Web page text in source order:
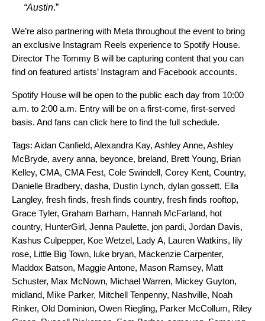
“Austin.”
We’re also partnering with Meta throughout the event to bring
an exclusive Instagram Reels experience to Spotify House.
Director The Tommy B will be capturing content that you can
find on featured artists’ Instagram and Facebook accounts.
Spotify House will be open to the public each day from 10:00
a.m. to 2:00 a.m. Entry will be on a first-come, first-served
basis. And fans can click here to find the full schedule.
Tags: Aidan Canfield, Alexandra Kay, Ashley Anne, Ashley
McBryde, avery anna, beyonce, breland, Brett Young, Brian
Kelley, CMA, CMA Fest, Cole Swindell, Corey Kent, Country,
Danielle Bradbery, dasha, Dustin Lynch, dylan gossett, Ella
Langley, fresh finds, fresh finds country, fresh finds rooftop,
Grace Tyler, Graham Barham, Hannah McFarland, hot
country, HunterGirl, Jenna Paulette, jon pardi, Jordan Davis,
Kashus Culpepper, Koe Wetzel, Lady A, Lauren Watkins, lily
rose, Little Big Town, luke bryan, Mackenzie Carpenter,
Maddox Batson, Maggie Antone, Mason Ramsey, Matt
Schuster, Max McNown, Michael Warren, Mickey Guyton,
midland, Mike Parker, Mitchell Tenpenny, Nashville, Noah
Rinker, Old Dominion, Owen Riegling, Parker McCollum, Riley